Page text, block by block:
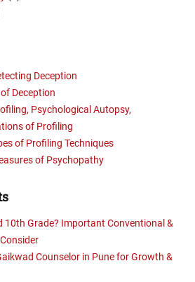
Deception
Deception
Psychological Autopsy,
of Profiling
of Profiling Techniques
of Psychopathy
10th Grade? Important Conventional &
Counselor in Pune for Growth &